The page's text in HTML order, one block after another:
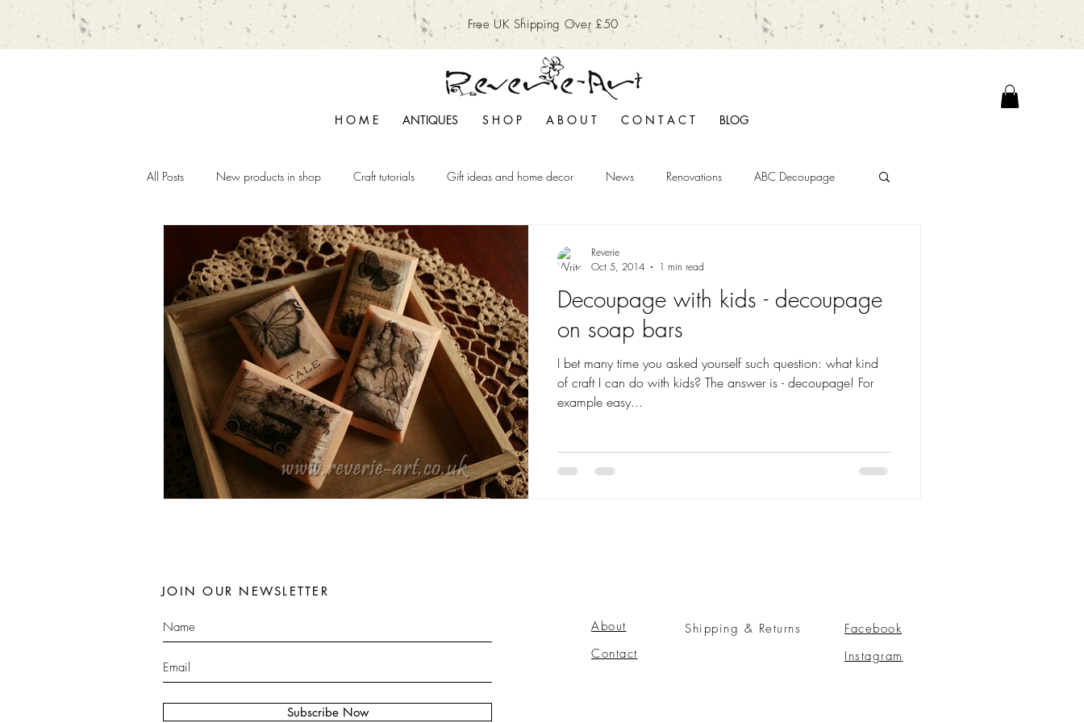
Free UK Shipping Over £50
H O M E ANTIQUES S H O P A B O U T C O N T A C T BLOG
All Posts New products in shop Craft tutorials Gift ideas and home decor News Renovations ABC Decoupage
Decoupage with kids - decoupage
on soap bars
I bet many time you asked yourself such question: what kind
of craft I can do with kids? The answer is - decoupage! For
example easy...
Reverie
Oct 5, 2014
1 min read
Subscribe Now
JOIN OUR NEWSLETTER
About
Contact
Shipping & Returns
Facebook
Instagram